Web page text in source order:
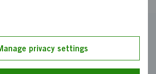
privacy settings